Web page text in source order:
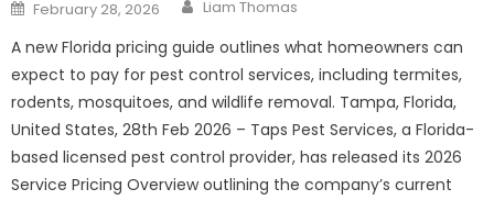
Posted
on
February 28, 2026 Liam Thomas
A new Florida pricing guide outlines what homeowners can
expect to pay for pest control services, including termites,
rodents, mosquitoes, and wildlife removal. Tampa, Florida,
United States, 28th Feb 2026 – Taps Pest Services, a Florida-
based licensed pest control provider, has released its 2026
Service Pricing Overview outlining the company’s current